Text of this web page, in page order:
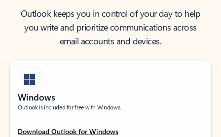
Outlook keeps you in control of your day to help
you write and prioritize communications across
email accounts and devices.
Windows
Outlook is included for free with Windows.
Download Outlook for Windows